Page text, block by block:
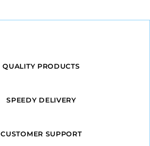
QUALITY PRODUCTS
SPEEDY DELIVERY
CUSTOMER SUPPORT